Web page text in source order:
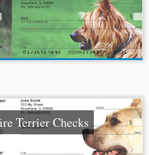
Terrier Checks